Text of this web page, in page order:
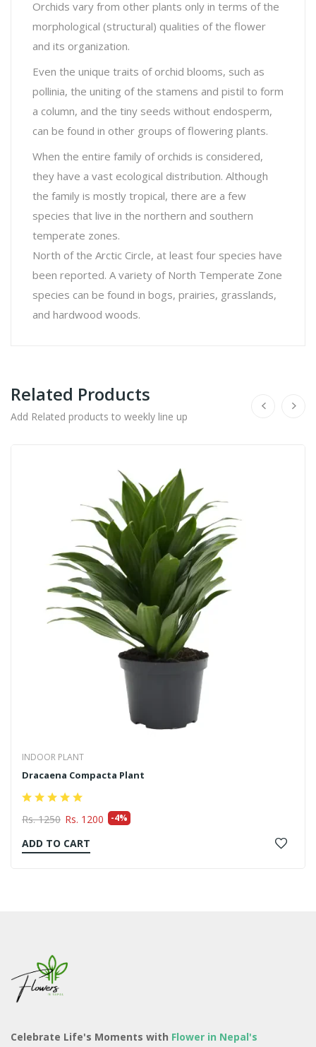
Orchids vary from other plants only in terms of the
morphological (structural) qualities of the flower
and its organization.
Even the unique traits of orchid blooms, such as
pollinia, the uniting of the stamens and pistil to form
a column, and the tiny seeds without endosperm,
can be found in other groups of flowering plants.
When the entire family of orchids is considered,
they have a vast ecological distribution. Although
the family is mostly tropical, there are a few
species that live in the northern and southern
temperate zones.
North of the Arctic Circle, at least four species have
been reported. A variety of North Temperate Zone
species can be found in bogs, prairies, grasslands,
and hardwood woods.
Related Products
Add Related products to weekly line up
Celebrate Life's Moments with Flower in Nepal's